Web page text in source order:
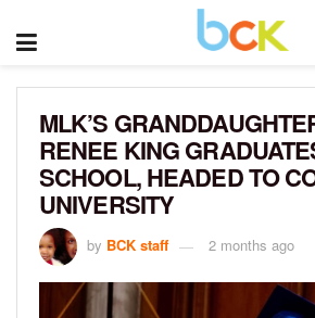
MLK’S
RENEE KING
SCHOOL, HEADED TO
UNIVERSITY
by BCK staff 2 months ago